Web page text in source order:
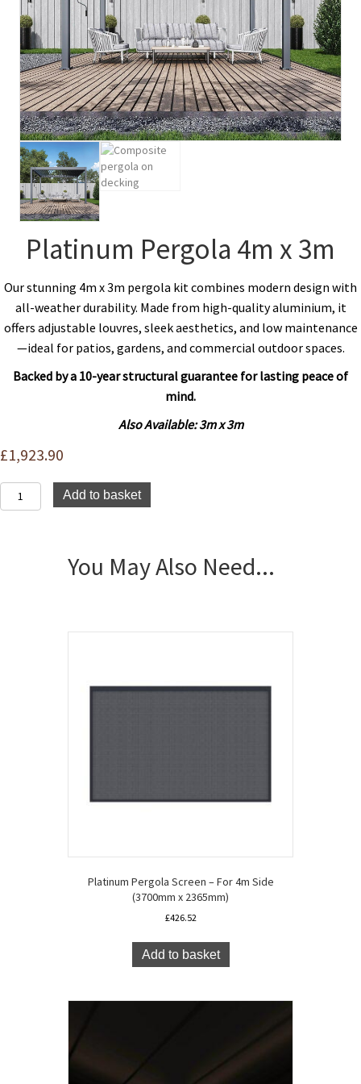
Platinum Pergola 4m x 3m
Our stunning 4m x 3m pergola kit combines modern design with
all-weather durability. Made from high-quality aluminium, it
offers adjustable louvres, sleek aesthetics, and low maintenance
—ideal for patios, gardens, and commercial outdoor spaces.
Backed by a 10-year structural guarantee for lasting peace of
mind.
Also Available: 3m x 3m
£1,923.90
Platinum
Pergola
Add to basket
You May Also Need...
Platinum Pergola Screen – For 4m Side
(3700mm x 2365mm)
£426.52
Add to basket